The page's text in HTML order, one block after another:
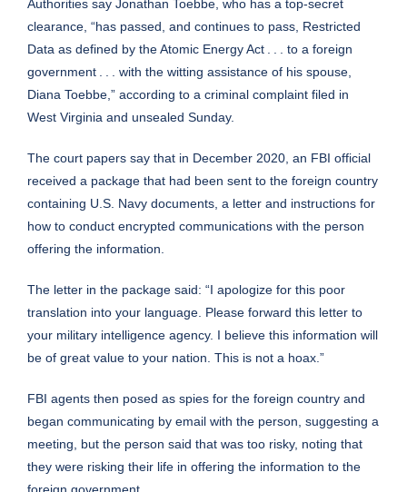
Authorities say Jonathan Toebbe, who has a top-secret
clearance, “has passed, and continues to pass, Restricted
Data as defined by the Atomic Energy Act . . . to a foreign
government . . . with the witting assistance of his spouse,
Diana Toebbe,” according to a criminal complaint filed in
West Virginia and unsealed Sunday.
The court papers say that in December 2020, an FBI official
received a package that had been sent to the foreign country
containing U.S. Navy documents, a letter and instructions for
how to conduct encrypted communications with the person
offering the information.
The letter in the package said: “I apologize for this poor
translation into your language. Please forward this letter to
your military intelligence agency. I believe this information will
be of great value to your nation. This is not a hoax.”
FBI agents then posed as spies for the foreign country and
began communicating by email with the person, suggesting a
meeting, but the person said that was too risky, noting that
they were risking their life in offering the information to the